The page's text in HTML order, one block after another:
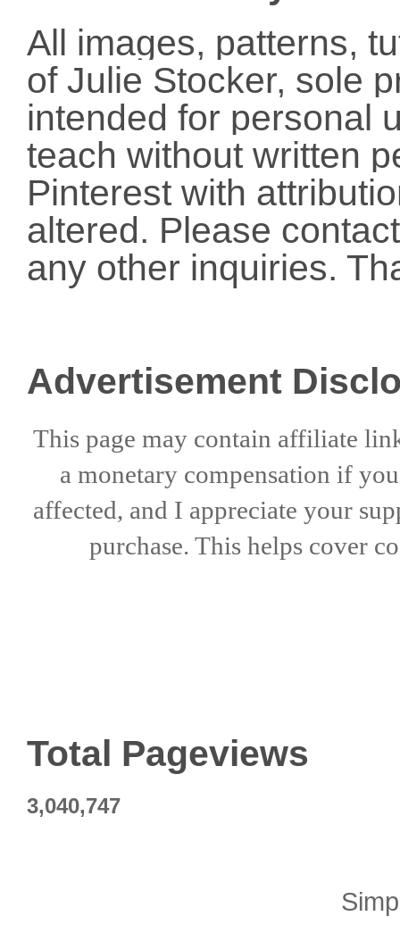
All images, patterns,
of Julie Stocker, sole
intended for personal
teach without written
Pinterest with
altered. Please
any other inquiries.
Advertisement
This page may contain affiliate
a monetary compensation if
affected, and I appreciate your
purchase. This helps cover
Total Pageviews
3,040,747